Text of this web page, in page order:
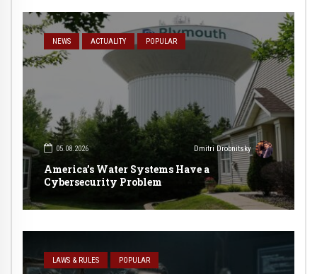
NEWS ACTUALITY POPULAR
05.08.2026 Dmitri Drobnitsky
America’s Water Systems Have a
Cybersecurity Problem
LAWS & RULES POPULAR